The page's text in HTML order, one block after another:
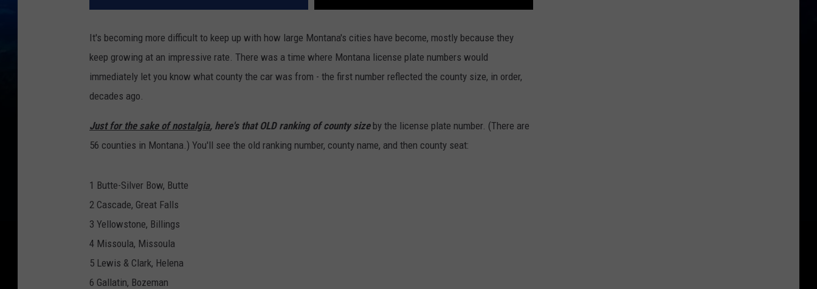
ARMED AMERICA
It's becoming more difficult to keep up with how large Montana's cities have become, mostly because they
keep growing at an impressive rate. There was a time where Montana license plate numbers would
immediately let you know what county the car was from - the first number reflected the county size, in order,
decades ago.
Just for the sake of nostalgia, here's that OLD ranking of county sizeby the license plate number. (There are
56 counties in Montana.) You'll see the old ranking number, county name, and then county seat:
1 Butte-Silver Bow, Butte
2 Cascade, Great Falls
3 Yellowstone, Billings
4 Missoula, Missoula
5 Lewis & Clark, Helena
6 Gallatin, Bozeman